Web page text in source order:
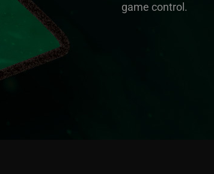
game control.